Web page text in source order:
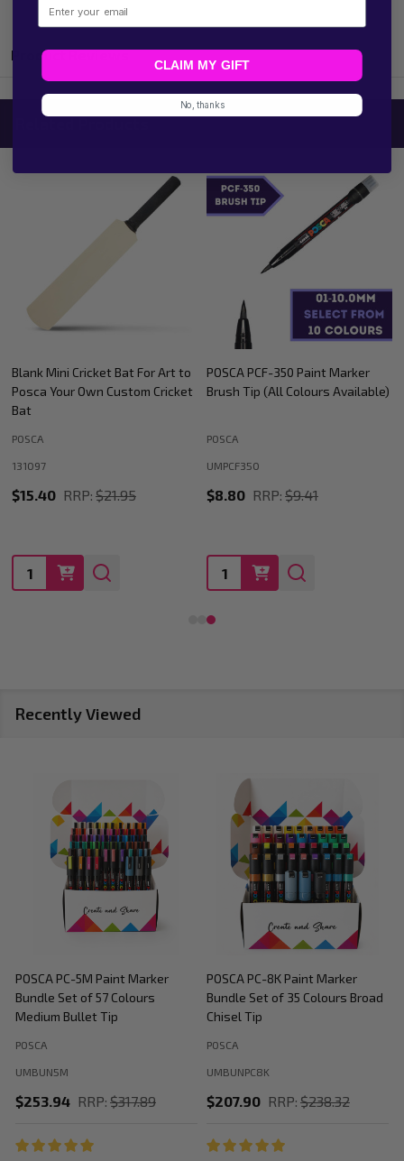
Product Reviews
POSCA Colour-In Bookmarks
Books Theme
MEGA OFFICE SUPPLIES
MOBM4
$3.30 RRP:$5.50
Quantity:
100 Sheet White Cardstock
Memo Cards With Ring Blank
MOSS25063035350703726
$9.35
Quantity:
Recently Viewed
POSCA PC-5M Paint Marker
Bundle Set of 57 Colours
Medium Bullet Tip
UMBUN5M
POSCA
$253.94 RRP: $317.89
POSCA PC-8K Paint Marker
Bundle Set of 35 Colours Broad
Chisel Tip
UMBUNPC8K
POSCA
$207.90 RRP: $238.32
CLAIM MY GIFT
No, thanks